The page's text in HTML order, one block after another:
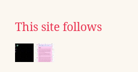
This site follows